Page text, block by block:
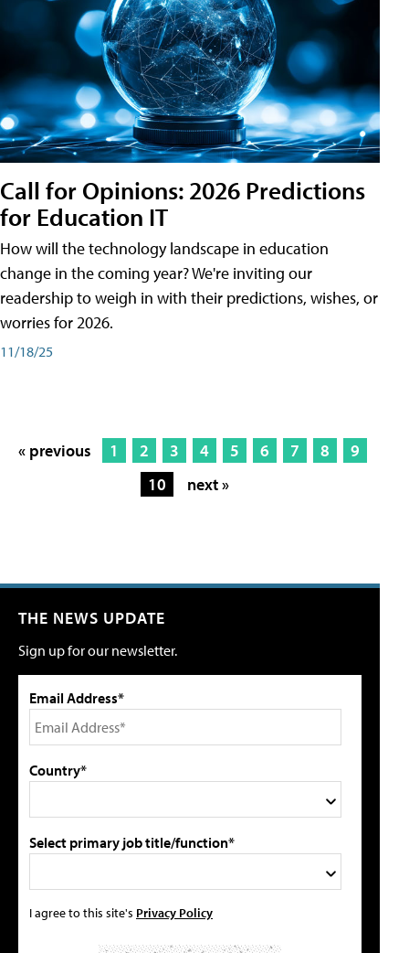
Call for Opinions: 2026 Predictions
for Education IT
How will the technology landscape in education
change in the coming year? We're inviting our
readership to weigh in with their predictions, wishes, or
worries for 2026.
11/18/25
« previous 1 2 3 4 5 6 7 8
9
10
next »
THE NEWS UPDATE
Sign up for our newsletter.
Email Address*
Country*
Select primary job title/function*
I agree to this site's Privacy Policy